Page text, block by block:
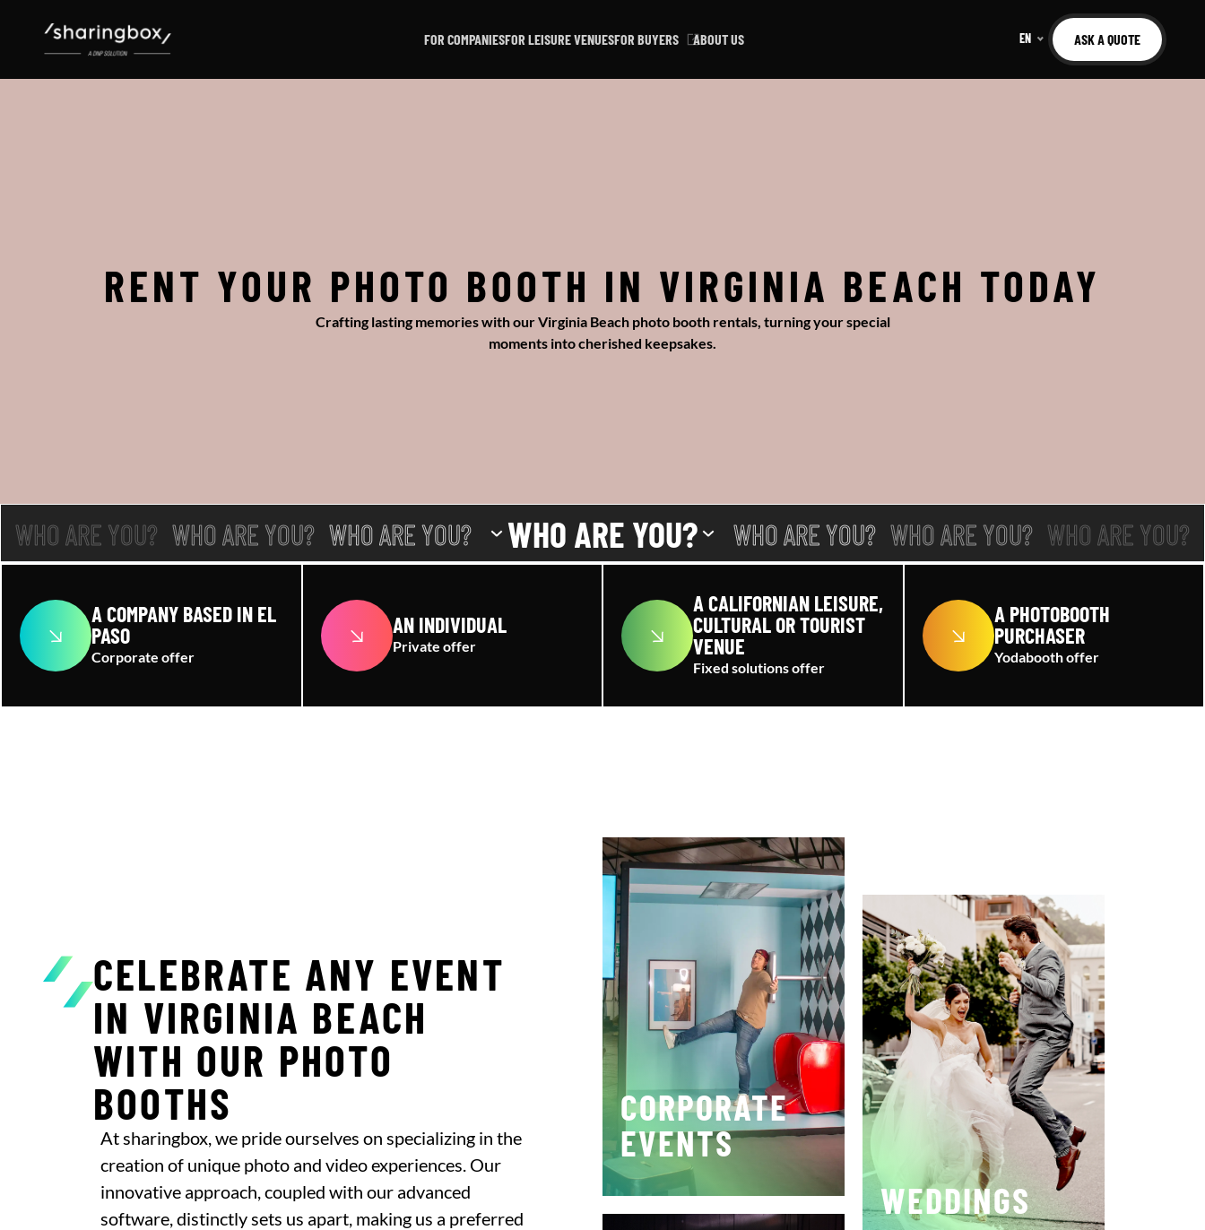
FOR COMPANIESFOR LEISURE VENUESFOR BUYERS ABOUT US EN ASK A QUOTE
RENT YOUR PHOTO BOOTH IN VIRGINIA BEACH TODAY
Crafting lasting memories with our Virginia Beach photo booth rentals, turning your special
moments into cherished keepsakes.
WHO ARE YOU? WHO ARE YOU? WHO ARE YOU? WHO ARE YOU? WHO ARE YOU? WHO ARE YOU? WHO ARE YOU?
A COMPANY BASED IN EL
PASO
Corporate offer
AN INDIVIDUAL
Private offer
A CALIFORNIAN LEISURE,
CULTURAL OR TOURIST
VENUE
Fixed solutions offer
A PHOTOBOOTH
PURCHASER
Yodabooth offer
CELEBRATE ANY EVENT
IN VIRGINIA BEACH
WITH OUR PHOTO
BOOTHS
At sharingbox, we pride ourselves on specializing in the
creation of unique photo and video experiences. Our
innovative approach, coupled with our advanced
software, distinctly sets us apart, making us a preferred
CORPORATE
EVENTS
WEDDINGS